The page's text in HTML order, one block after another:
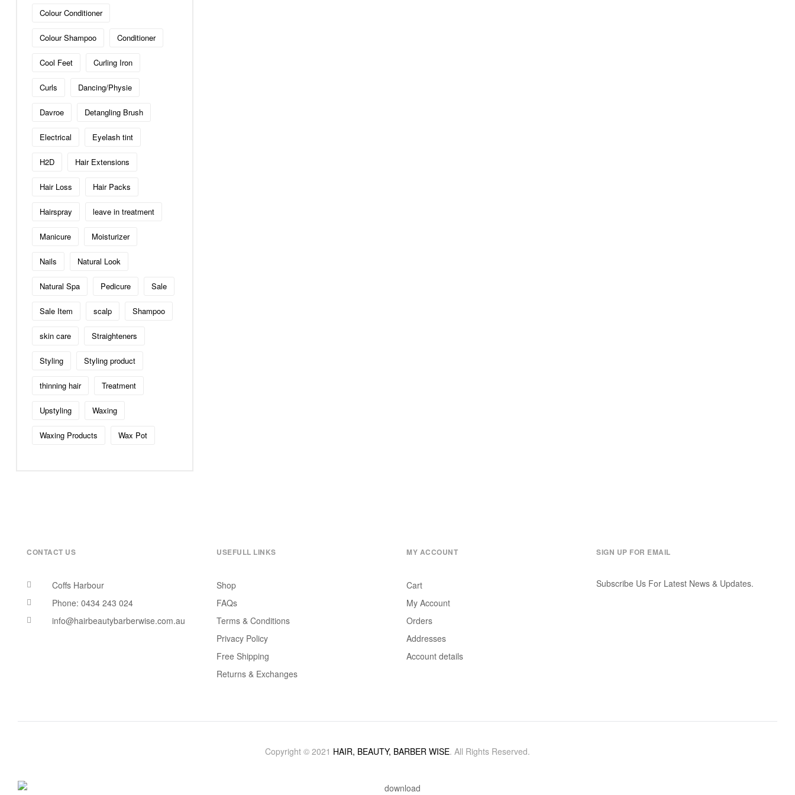
Colour Conditioner
Colour Shampoo Conditioner
Cool Feet Curling Iron
Curls Dancing/Physie
Davroe Detangling Brush
Electrical Eyelash tint
H2D Hair Extensions
Hair Loss Hair Packs
Hairspray leave in treatment
Manicure Moisturizer
Nails Natural Look
Natural Spa Pedicure Sale
Sale Item scalp Shampoo
skin care Straighteners
Styling Styling product
thinning hair Treatment
Upstyling Waxing
Waxing Products Wax Pot
CONTACT US
Coffs Harbour
Phone: 0434 243 024
info@hairbeautybarberwise.com.au
USEFULL LINKS
Shop
FAQs
Terms & Conditions
Privacy Policy
Free Shipping
Returns & Exchanges
MY ACCOUNT
Cart
My Account
Orders
Addresses
Account details
SIGN UP FOR EMAIL
Subscribe Us For Latest News & Updates.
Copyright © 2021 HAIR, BEAUTY, BARBER WISE. All Rights Reserved.